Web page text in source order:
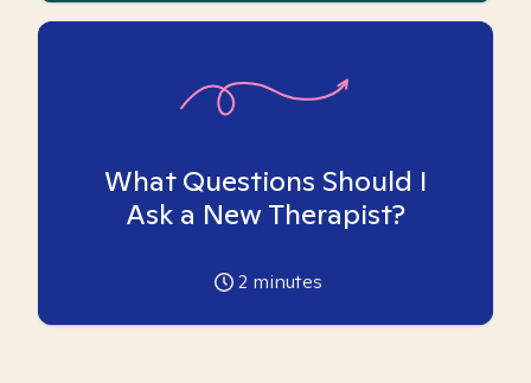
What Questions Should I
Ask a New Therapist?
2 minutes